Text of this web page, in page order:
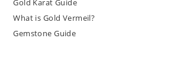
What is Gold Vermeil?
Gemstone Guide